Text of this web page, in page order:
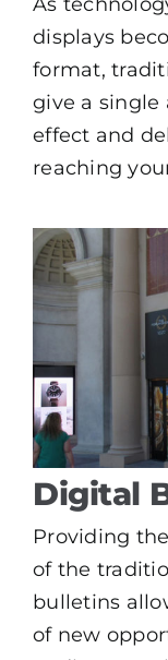
displays
format,
give a single
effect and
reaching
Digital
Providing
of the
bulletins
of new